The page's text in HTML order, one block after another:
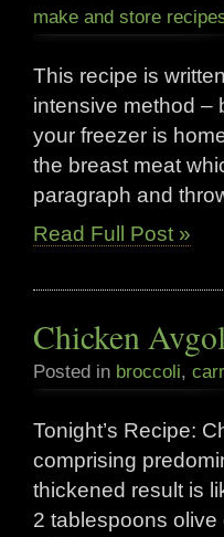
make and store
This recipe is
intensive method –
your freezer is
the breast meat
paragraph and
Read Full Post »
Chicken
Posted in broccoli,
Tonight’s Recipe:
comprising
thickened result is
2 tablespoons